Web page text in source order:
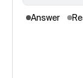
Answer